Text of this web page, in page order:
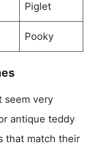
Piglet
Pooky
seem very
antique teddy
that match their